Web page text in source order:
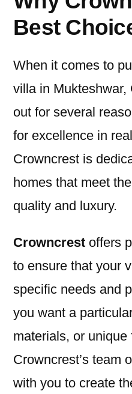
Best
When it comes to
villa in Mukteshwar,
out for several
for excellence in
Crowncrest is
homes that meet
quality and luxury.
Crowncrest offers
to ensure that your
specific needs and
you want a
materials, or unique
Crowncrest’s team
with you to create